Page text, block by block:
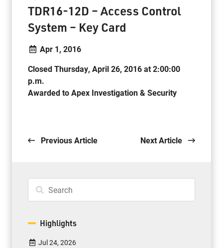
TDR16-12D – Access Control
System – Key Card
Apr 1, 2016
Closed Thursday, April 26, 2016 at 2:00:00
p.m.
Awarded to Apex Investigation & Security
Previous Article Next Article
Highlights
Jul 24, 2026